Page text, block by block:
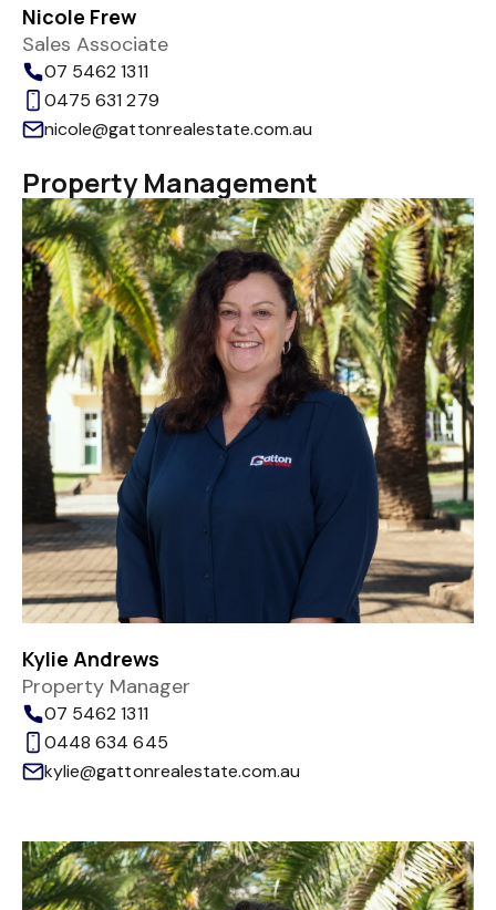
Nicole Frew
Sales Associate
07 5462 1311
0475 631 279
nicole@gattonrealestate.com.au
Property Management
Kylie Andrews
Property Manager
07 5462 1311
0448 634 645
kylie@gattonrealestate.com.au